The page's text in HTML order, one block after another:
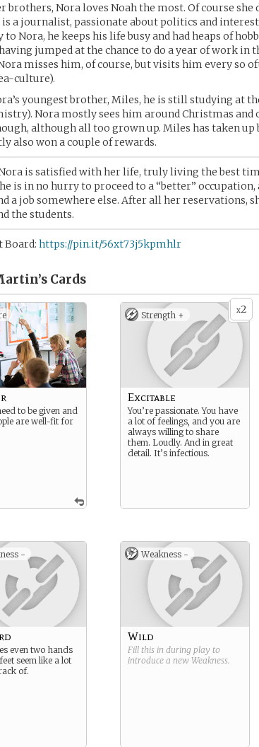
brothers, Nora loves Noah the most. Of course she
is a journalist, passionate about politics and
Nora, he keeps his life busy and had heaps of
jumped at the chance to do a year of work in
misses him, of course, but visits him every so
culture).
youngest brother, Miles, he is still studying at
Nora mostly sees him around Christmas and
although all too grown up. Miles has taken up
also won a couple of rewards.
is satisfied with her life, truly living the best
is in no hurry to proceed to a “better”
a job somewhere else. After all her reservations,
the students.
Board: https://pin.it/56xt73j5kpmhlr
Cards
to be given and
are well-fit for
x2
Strength +
Excitable
You’re passionate. You have
a lot of feelings, and you are
always willing to share
them. Loudly. And in great
detail. It’s infectious.
-
even two hands
seem like a lot
of.
Weakness -
Wild
Fill this in during play to
introduce a new Weakness.